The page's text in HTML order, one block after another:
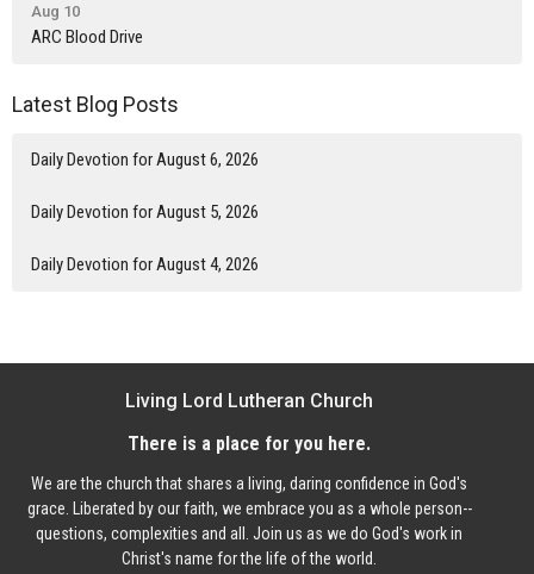
Aug 10
ARC Blood Drive
Latest Blog Posts
Daily Devotion for August 6, 2026
Daily Devotion for August 5, 2026
Daily Devotion for August 4, 2026
Living Lord Lutheran Church
There is a place for you here.
We are the church that shares a living, daring confidence in God's
grace. Liberated by our faith, we embrace you as a whole person--
questions, complexities and all. Join us as we do God's work in
Christ's name for the life of the world.